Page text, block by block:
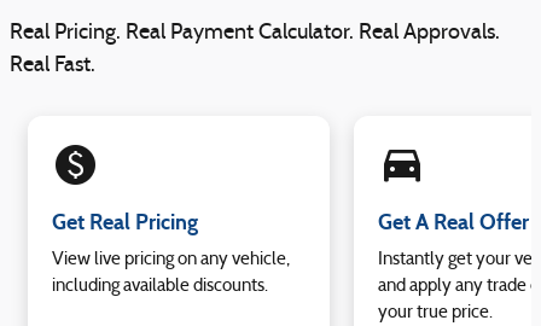
Real Pricing. Real Payment Calculator. Real Approvals.
Real Fast.
monetization_on
Get Real Pricing
View live pricing on any vehicle,
including available discounts.
directions_car_filled
Get A Real Offer
Instantly get your
and apply any trade
your true price.